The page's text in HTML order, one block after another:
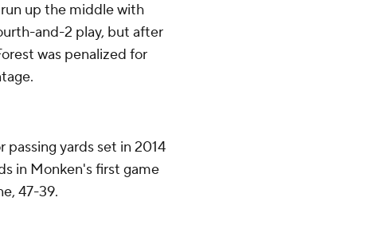
up the middle with
and-2 play, but after
was penalized for
yards set in 2014
in Monken's first game
47-39.